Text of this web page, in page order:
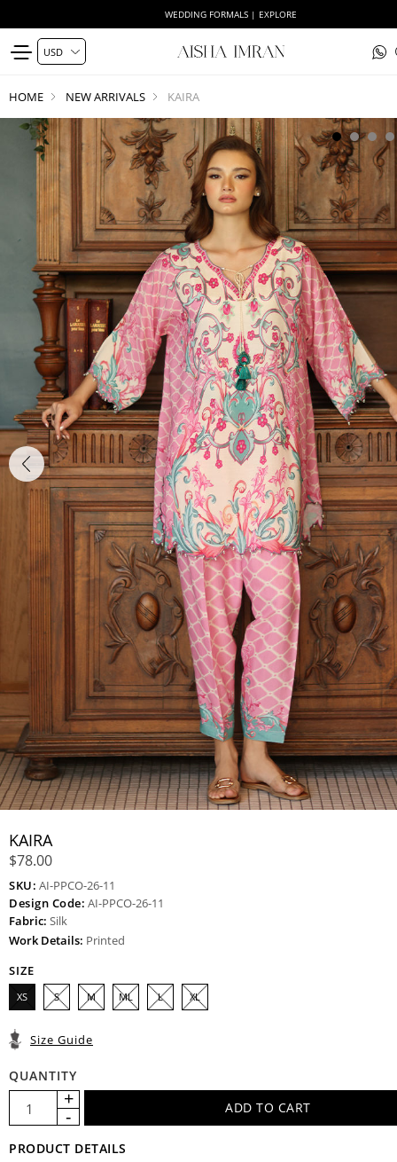
WEDDING FORMALS | EXPLORE
HOME NEW ARRIVALS KAIRA
KAIRA
$78.00
SKU: AI-PPCO-26-11
Design Code: AI-PPCO-26-11
Fabric: Silk
Work Details: Printed
SIZE
XS S M ML L XL
Size Guide
QUANTITY
PRODUCT DETAILS